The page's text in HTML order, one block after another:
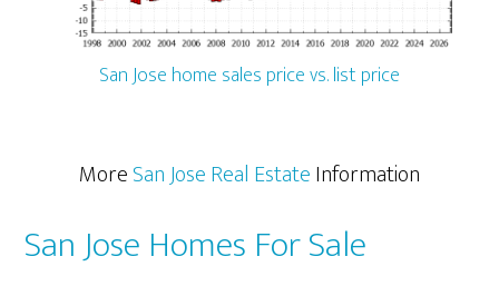
San Jose home sales price vs. list price
MoreSan Jose Real EstateInformation
San Jose Homes For Sale